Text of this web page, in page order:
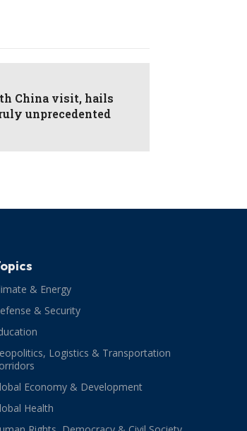
China visit, hails
unprecedented
& Energy
& Security
Logistics & Transportation
Economy & Development
Health